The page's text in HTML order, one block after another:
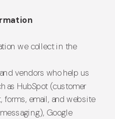
we collect in the
vendors who help us
as HubSpot (customer
forms, email, and website
Google